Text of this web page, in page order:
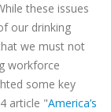
these issues
our drinking
we must not
workforce
some key
article "America’s